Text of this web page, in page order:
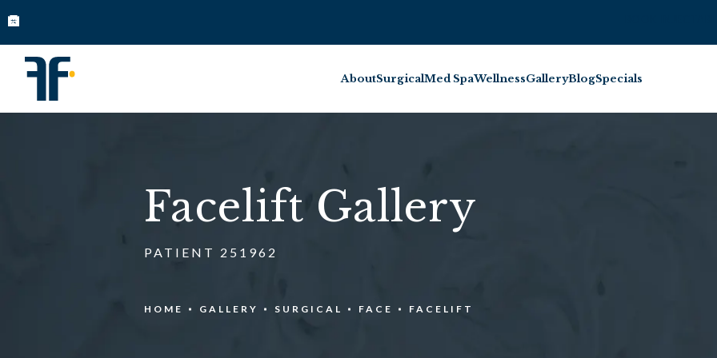
AboutSurgicalMed SpaWellnessGalleryBlogSpecials
Facelift Gallery
PATIENT 251962
HOME GALLERY SURGICAL FACE FACELIFT